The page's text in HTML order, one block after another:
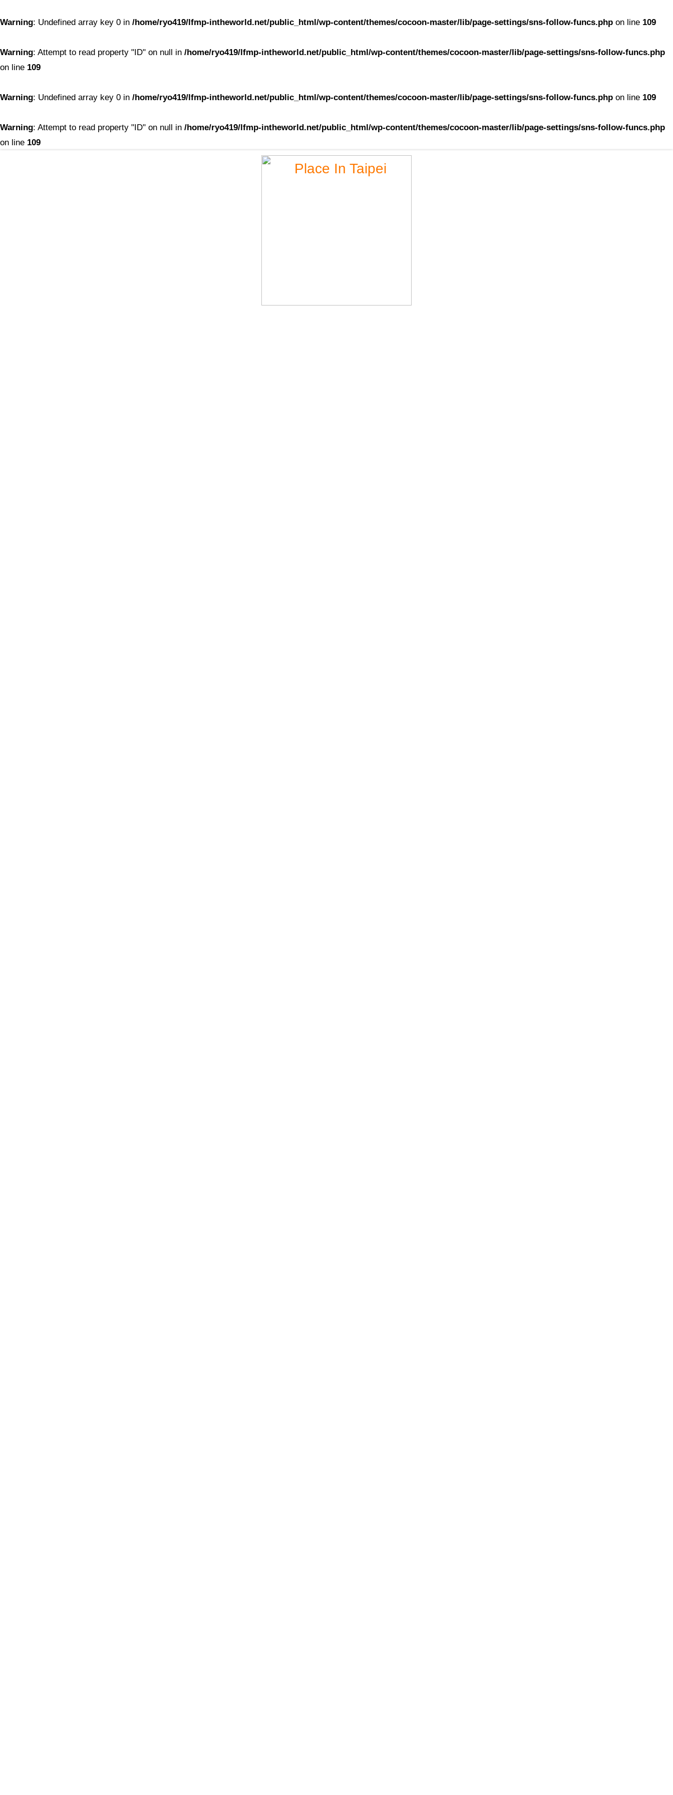
Warning: Undefined array key 0 in /home/ryo419/lfmp-intheworld.net/public_html/wp-content/themes/cocoon-master/lib/page-settings/sns-follow-funcs.php on line 109
Warning: Attempt to read property "ID" on null in /home/ryo419/lfmp-intheworld.net/public_html/wp-content/themes/cocoon-master/lib/page-settings/sns-follow-funcs.php
on line 109
Warning: Undefined array key 0 in /home/ryo419/lfmp-intheworld.net/public_html/wp-content/themes/cocoon-master/lib/page-settings/sns-follow-funcs.php on line 109
Warning: Attempt to read property "ID" on null in /home/ryo419/lfmp-intheworld.net/public_html/wp-content/themes/cocoon-master/lib/page-settings/sns-follow-funcs.php
on line 109